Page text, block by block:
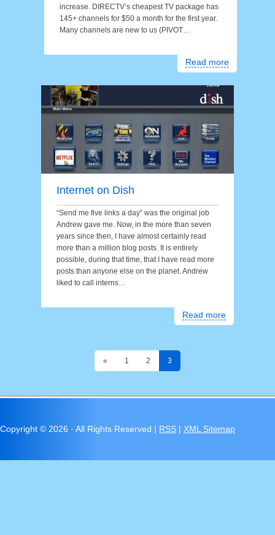
increase. DIRECTV’s cheapest TV package has
145+ channels for $50 a month for the first year.
Many channels are new to us (PIVOT…
Read more
Internet on Dish
“Send me five links a day” was the original job
Andrew gave me. Now, in the more than seven
years since then, I have almost certainly read
more than a million blog posts. It is entirely
possible, during that time, that I have read more
posts than anyone else on the planet. Andrew
liked to call interns…
Read more
« 1 2 3
Copyright © 2026 · All Rights Reserved | RSS | XML Sitemap